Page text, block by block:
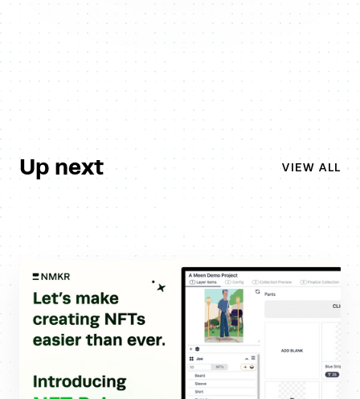
Up next VIEW ALL